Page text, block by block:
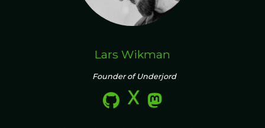
Lars Wikman
Founder of Underjord